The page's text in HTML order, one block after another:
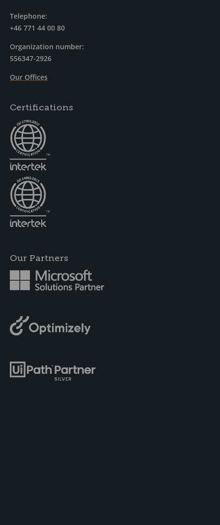
Telephone:
+46 771 44 00 80
Organization number:
556347-2926
Our Offices
Certifications
Our Partners